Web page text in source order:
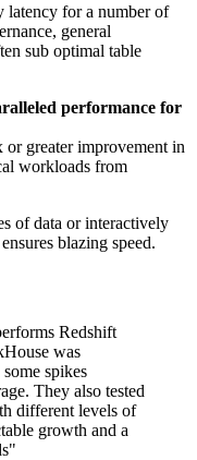
latency for a number of
general
sub optimal table
performance for
or greater improvement in
workloads from
of data or interactively
blazing speed.
Redshift
was
spikes
They also tested
different levels of
growth and a